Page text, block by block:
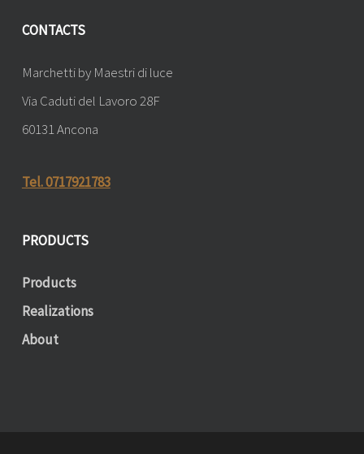
CONTACTS
Marchetti by Maestri di luce
Via Caduti del Lavoro 28F
60131 Ancona
Tel. 0717921783
PRODUCTS
Products
Realizations
About